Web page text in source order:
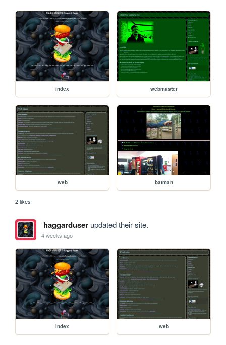
index webmaster
web batman
2 likes
haggarduserupdated their site.
4 weeks ago
index web